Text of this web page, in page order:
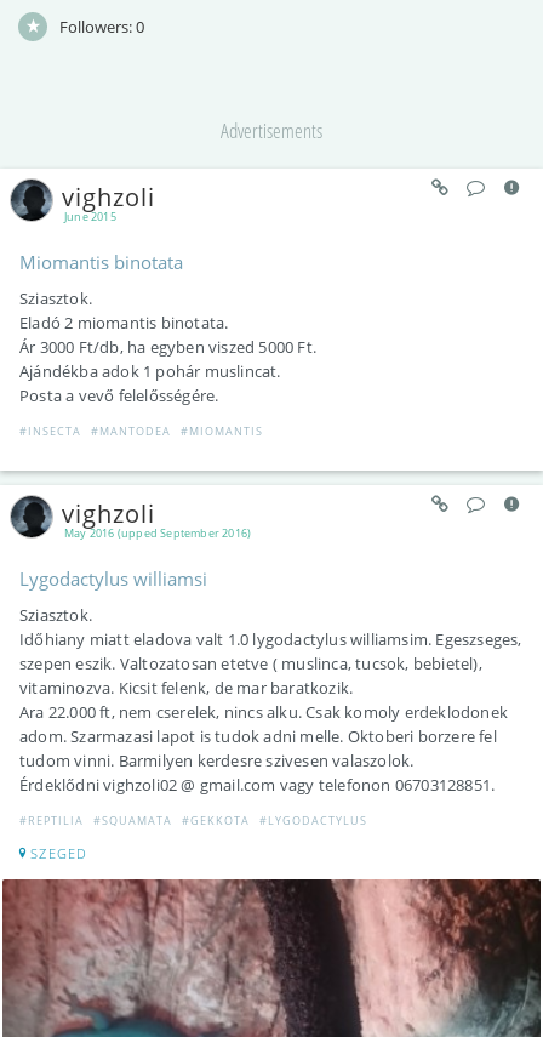
Followers:0
Advertisements
June 2015
vighzoli
Miomantis binotata
Sziasztok.
Eladó 2 miomantis binotata.
Ár 3000 Ft/db, ha egyben viszed 5000 Ft.
Ajándékba adok 1 pohár muslincat.
Posta a vevő felelősségére.
#INSECTA #MANTODEA #MIOMANTIS
May 2016 (upped September 2016)
vighzoli
Lygodactylus williamsi
Sziasztok.
Időhiany miatt eladova valt 1.0 lygodactylus williamsim. Egeszseges,
szepen eszik. Valtozatosan etetve ( muslinca, tucsok, bebietel),
vitaminozva. Kicsit felenk, de mar baratkozik.
Ara 22.000 ft, nem cserelek, nincs alku. Csak komoly erdeklodonek
adom. Szarmazasi lapot is tudok adni melle. Oktoberi borzere fel
tudom vinni. Barmilyen kerdesre szivesen valaszolok.
Érdeklődni vighzoli02 @ gmail.com vagy telefonon 06703128851.
#REPTILIA #SQUAMATA #GEKKOTA #LYGODACTYLUS
SZEGED